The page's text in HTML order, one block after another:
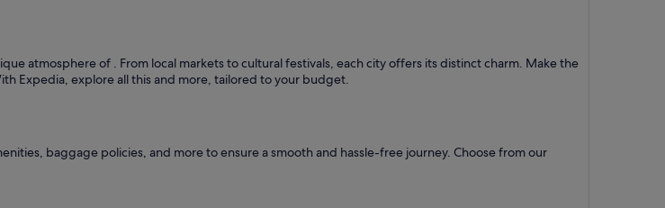
atmosphere of . From local markets to cultural festivals, each city offers its distinct charm. Make the
Expedia, explore all this and more, tailored to your budget.
baggage policies, and more to ensure a smooth and hassle-free journey. Choose from our